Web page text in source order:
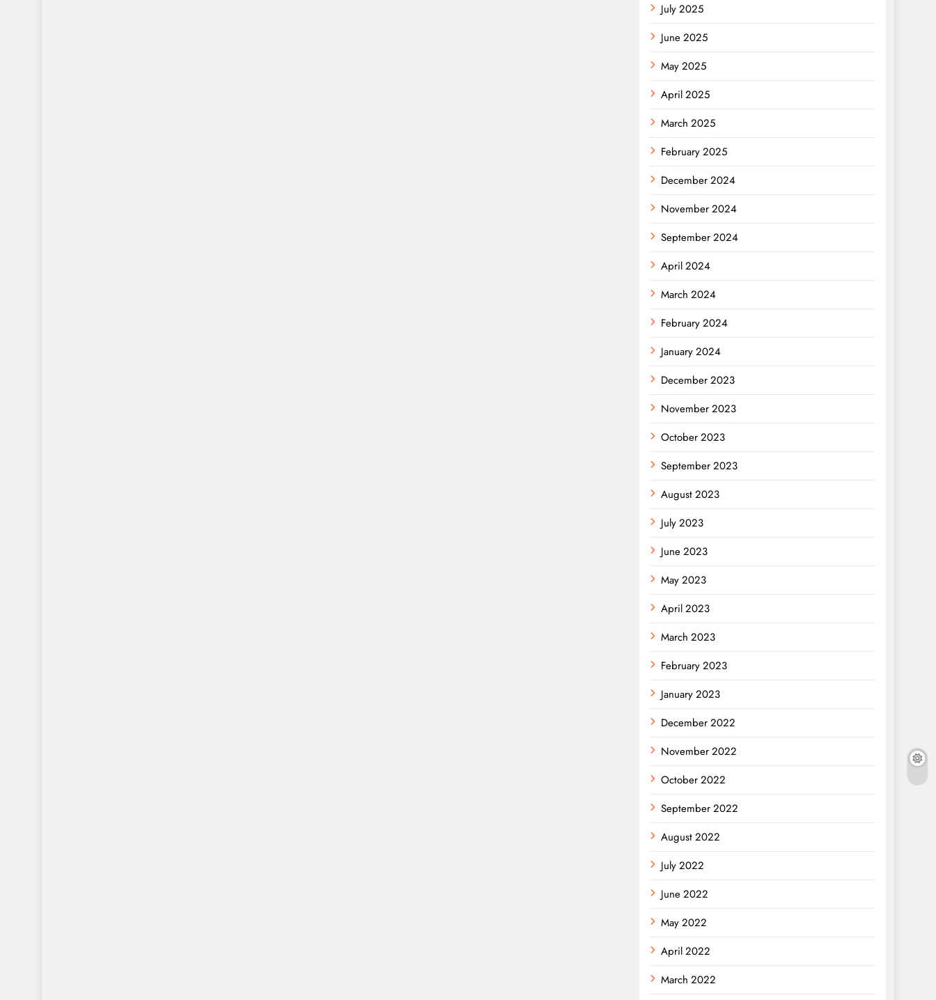
July 2025
June 2025
May 2025
April 2025
March 2025
February 2025
December 2024
November 2024
September 2024
April 2024
March 2024
February 2024
January 2024
December 2023
November 2023
October 2023
September 2023
August 2023
July 2023
June 2023
May 2023
April 2023
March 2023
February 2023
January 2023
December 2022
November 2022
October 2022
September 2022
August 2022
July 2022
June 2022
May 2022
April 2022
March 2022